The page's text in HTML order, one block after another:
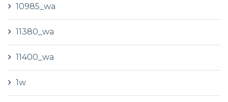
10985_wa
11380_wa
11400_wa
1w